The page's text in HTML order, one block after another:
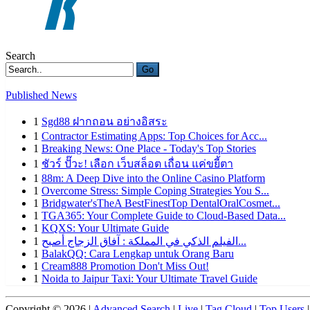
Search
Go
Published News
1 Sgd88 ฝากถอน อย่างอิสระ
1 Contractor Estimating Apps: Top Choices for Acc...
1 Breaking News: One Place - Today's Top Stories
1 ชัวร์ ปั๊วะ! เลือก เว็บสล็อต เถื่อน แค่ขยี้ตา
1 88m: A Deep Dive into the Online Casino Platform
1 Overcome Stress: Simple Coping Strategies You S...
1 Bridgwater'sTheA BestFinestTop DentalOralCosmet...
1 TGA365: Your Complete Guide to Cloud-Based Data...
1 KQXS: Your Ultimate Guide
1
الفيلم الذكي في المملكة : آفاق الزجاج أصبح...
1 BalakQQ: Cara Lengkap untuk Orang Baru
1 Cream888 Promotion Don't Miss Out!
1 Noida to Jaipur Taxi: Your Ultimate Travel Guide